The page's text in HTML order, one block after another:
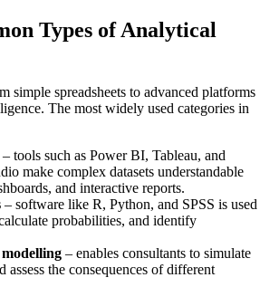
Types of Analytical
simple spreadsheets to advanced platforms
The most widely used categories in
– tools such as Power BI, Tableau, and
make complex datasets understandable
and interactive reports.
– software like R, Python, and SPSS is used
probabilities, and identify
– enables consultants to simulate
assess the consequences of different